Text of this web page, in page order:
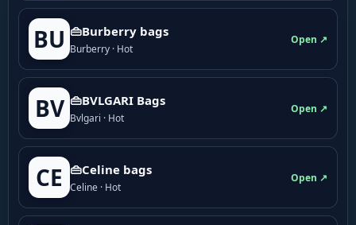
BU 👜Burberry bags
Burberry · Hot
Open ↗
BV 👜BVLGARI Bags
Bvlgari · Hot
Open ↗
CE 👜Celine bags
Celine · Hot
Open ↗